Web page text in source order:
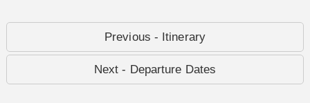
Previous - Itinerary
Next - Departure Dates